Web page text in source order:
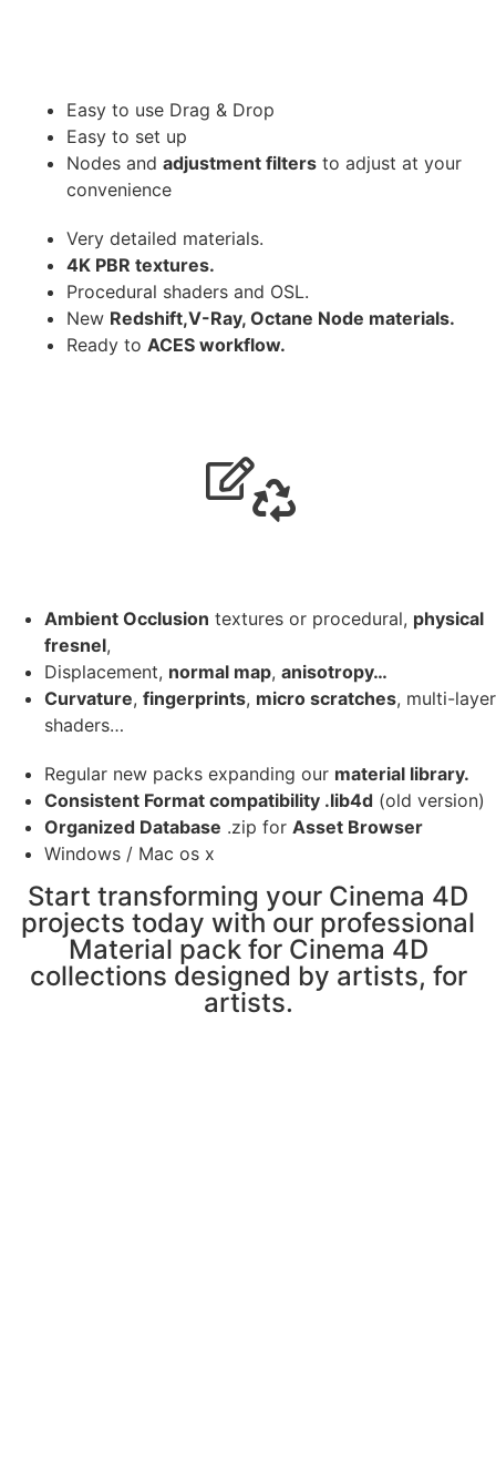
Easy to use Drag & Drop
Easy to set up
Nodes and adjustment filters to adjust at your
convenience
Very detailed materials.
4K PBR textures.
Procedural shaders and OSL.
New Redshift,V-Ray, Octane Node materials.
Ready to ACES workflow.
Ambient Occlusion textures or procedural, physical
fresnel,
Displacement, normal map, anisotropy…
Curvature, fingerprints, micro scratches, multi-layer
shaders…
Regular new packs expanding our material library.
Consistent Format compatibility .lib4d (old version)
Organized Database .zip for Asset Browser
Windows / Mac os x
Start transforming your Cinema 4D
projects today with our professional
Material pack for Cinema 4D
collections designed by artists, for
artists.